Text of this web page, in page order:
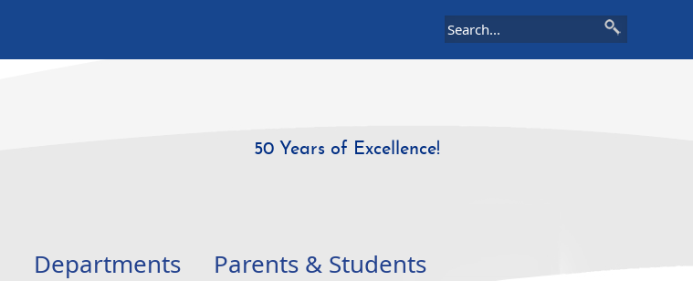
50 Years of Excellence!
Departments
Parents & Students